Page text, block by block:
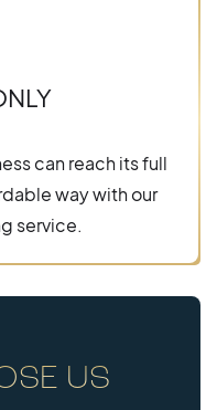
can reach its full
way with our
service.
US